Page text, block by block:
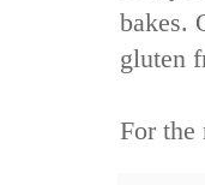
bakes.
gluten
For the